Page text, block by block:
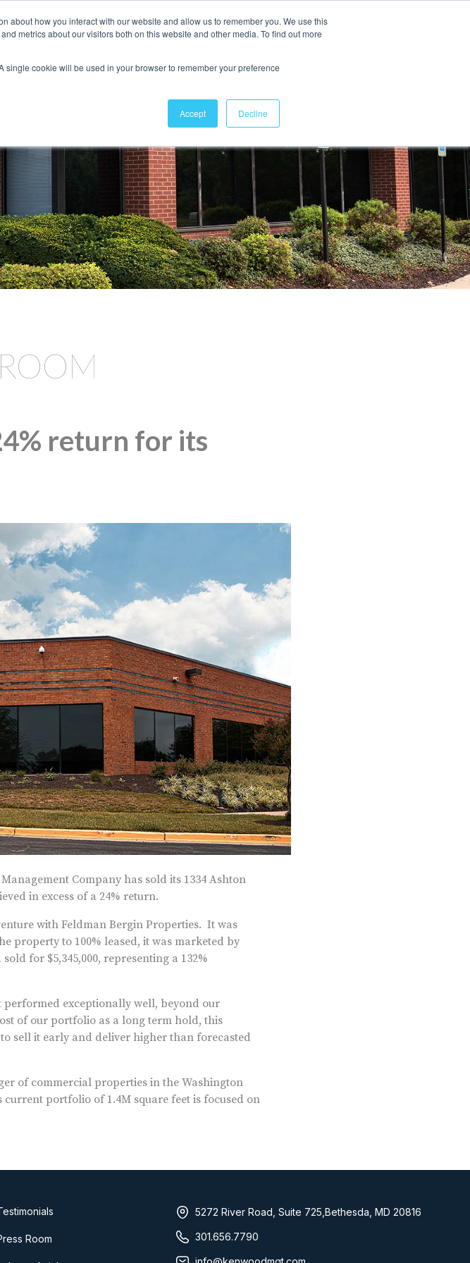
about how you interact with our website and allow us to remember you. We use this
metrics about our visitors both on this website and other media. To find out more
single cookie will be used in your browser to remember your preference
Accept Decline
301.656.7790 Contact Us
return for its
Company has sold its 1334 Ashton
in excess of a 24% return.
with Feldman Bergin Properties. It was
property to 100% leased, it was marketed by
for $5,345,000, representing a 132%
performed exceptionally well, beyond our
of our portfolio as a long term hold, this
sell it early and deliver higher than forecasted
of commercial properties in the Washington
current portfolio of 1.4M square feet is focused on
Room
5272 River Road, Suite 725,Bethesda, MD 20816
301.656.7790